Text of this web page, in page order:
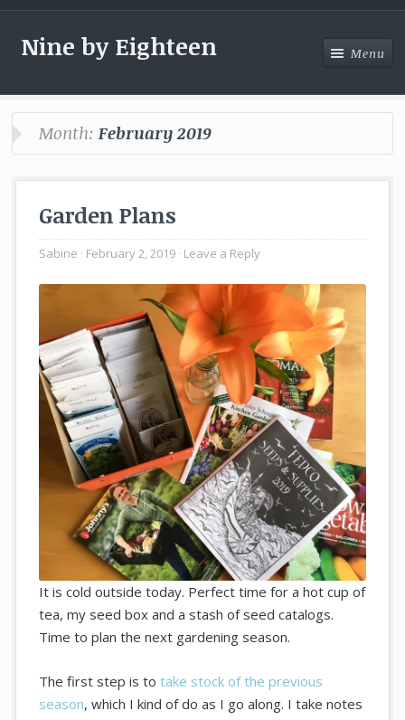
Nine by Eighteen Menu
Month:February 2019
Garden Plans
Sabine February 2, 2019 Leave a Reply
It is cold outside today. Perfect time for a hot cup of
tea, my seed box and a stash of seed catalogs.
Time to plan the next gardening season.
The first step is totake stock of the previous
season, which I kind of do as I go along. I take notes